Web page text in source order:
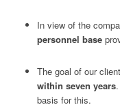
In view of the
personnel base
The goal of our
within seven years
basis for this.